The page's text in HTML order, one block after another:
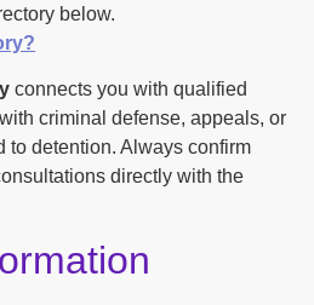
below.
connects you with qualified
criminal defense, appeals, or
to detention. Always confirm
directly with the